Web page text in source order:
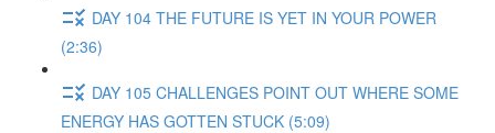
DAY 104 THE FUTURE IS YET IN YOUR POWER
(2:36)
DAY 105 CHALLENGES POINT OUT WHERE SOME
ENERGY HAS GOTTEN STUCK (5:09)